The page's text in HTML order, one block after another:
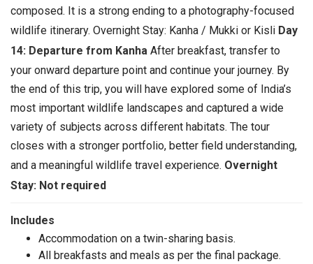
composed. It is a strong ending to a photography-focused
wildlife itinerary. Overnight Stay: Kanha / Mukki or Kisli Day
14: Departure from Kanha After breakfast, transfer to
your onward departure point and continue your journey. By
the end of this trip, you will have explored some of India’s
most important wildlife landscapes and captured a wide
variety of subjects across different habitats. The tour
closes with a stronger portfolio, better field understanding,
and a meaningful wildlife travel experience. Overnight
Stay: Not required
Includes
Accommodation on a twin-sharing basis.
All breakfasts and meals as per the final package.